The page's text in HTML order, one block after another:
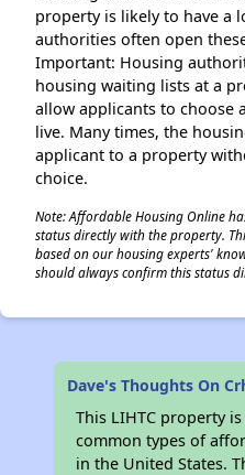
property is likely to have a
authorities often open
Important: Housing
housing waiting lists at a
allow applicants to choose
live. Many times, the
applicant to a property
choice.
Note: Affordable Housing Online
status directly with the property.
based on our housing experts'
should always confirm this status
Dave's Thoughts On
This LIHTC property
common types of
in the United States.